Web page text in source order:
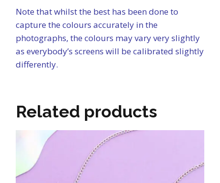
Note that whilst the best has been done to
capture the colours accurately in the
photographs, the colours may vary very slightly
as everybody’s screens will be calibrated slightly
differently.
Related products